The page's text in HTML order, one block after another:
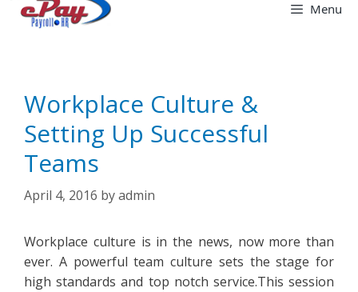
Menu
Workplace Culture &
Setting Up Successful
Teams
April 4, 2016 byadmin
Workplace culture is in the news, now more than
ever. A powerful team culture sets the stage for
high standards and top notch service.This session